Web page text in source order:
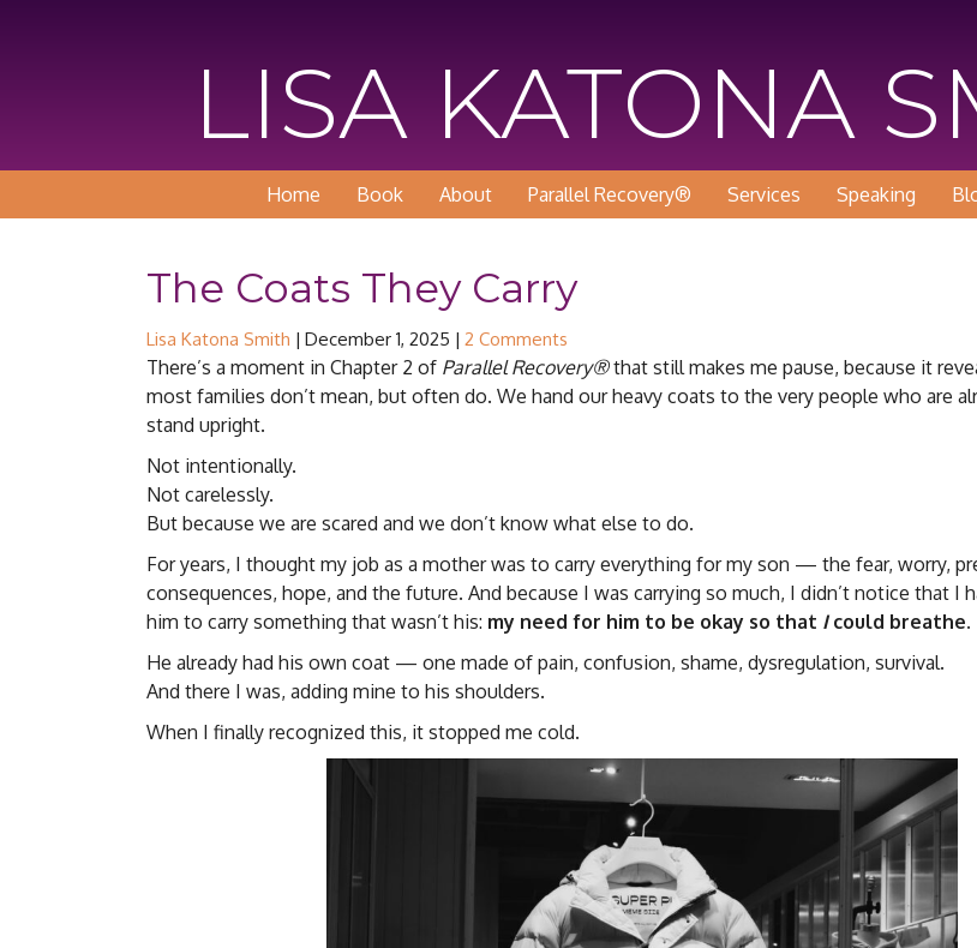
LISA KATONA
Home Book About Parallel Recovery® Services Speaking
The Coats They Carry
Lisa Katona Smith | December 1, 2025 | 2 Comments
There’s a moment in Chapter 2 of Parallel Recovery®that still makes me pause, because it
most families don’t mean, but often do. We hand our heavy coats to the very people who are
stand upright.
Not intentionally.
Not carelessly.
But because we are scared and we don’t know what else to do.
For years, I thought my job as a mother was to carry everything for my son — the fear, worry,
consequences, hope, and the future. And because I was carrying so much, I didn’t notice that I
him to carry something that wasn’t his: my need for him to be okay so that Icould breathe.
He already had his own coat — one made of pain, confusion, shame, dysregulation, survival.
And there I was, adding mine to his shoulders.
When I finally recognized this, it stopped me cold.